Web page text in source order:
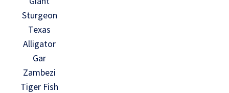
Sturgeon
Texas
Alligator
Gar
Zambezi
Tiger Fish